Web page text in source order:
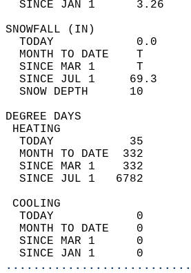
SINCE JAN 1      3.26
TODAY            0.0
MONTH TO DATE    T
SINCE MAR 1      T
SINCE JUL 1     69.3
SNOW
TODAY           35
MONTH TO DATE  332
SINCE MAR 1    332
SINCE JUL 1   6782
TODAY            0
MONTH TO DATE    0
SINCE MAR 1      0
SINCE JAN 1      0